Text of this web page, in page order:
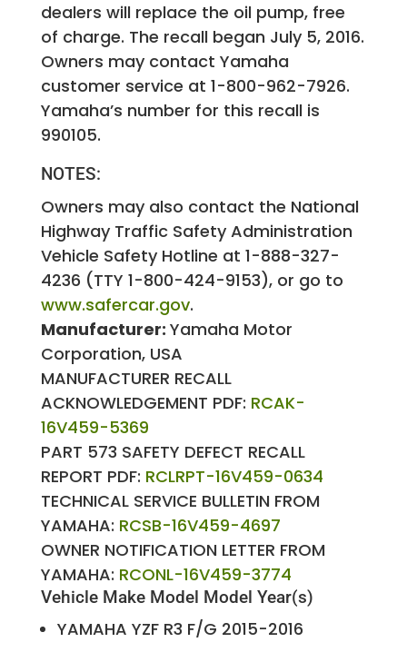
dealers will replace the oil pump, free
of charge. The recall began July 5, 2016.
Owners may contact Yamaha
customer service at 1-800-962-7926.
Yamaha’s number for this recall is
990105.
NOTES:
Owners may also contact the National
Highway Traffic Safety Administration
Vehicle Safety Hotline at 1-888-327-
4236 (TTY 1-800-424-9153), or go to
www.safercar.gov.
Manufacturer: Yamaha Motor
Corporation, USA
MANUFACTURER RECALL
ACKNOWLEDGEMENT PDF: RCAK-
16V459-5369
PART 573 SAFETY DEFECT RECALL
REPORT PDF: RCLRPT-16V459-0634
TECHNICAL SERVICE BULLETIN FROM
YAMAHA: RCSB-16V459-4697
OWNER NOTIFICATION LETTER FROM
YAMAHA: RCONL-16V459-3774
Vehicle Make Model Model Year(s)
YAMAHA YZF R3 F/G 2015-2016